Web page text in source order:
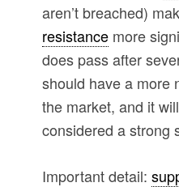
aren’t breached)
resistance more
does pass after
should have a more
the market, and it
considered a strong
Important detail: